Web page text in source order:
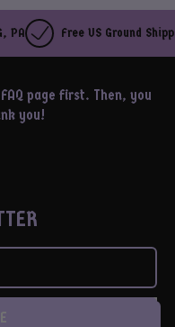
Free US Ground
page first. Then, you
you!